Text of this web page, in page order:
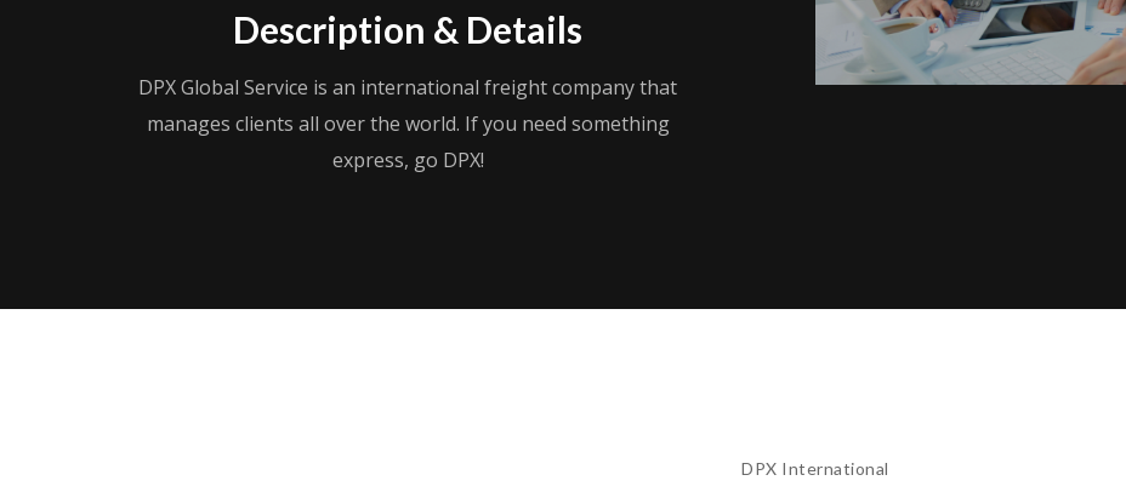
Description & Details
DPX Global Service is an international freight company that
manages clients all over the world. If you need something
express, go DPX!
DPX International